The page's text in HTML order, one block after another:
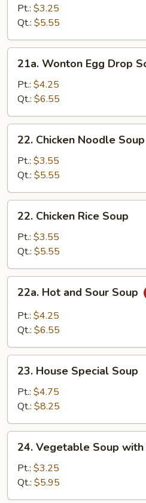
Drop
Soup
Pt.: $3.25
Qt.: $5.55
Wonton
Egg
Drop
Soup
21a. Wonton Egg Drop
Pt.: $4.25
Qt.: $6.55
Chicken
Noodle
Soup
22. Chicken Noodle Soup
Pt.: $3.55
Qt.: $5.55
Chicken
Rice
Soup
22. Chicken Rice Soup
Pt.: $3.55
Qt.: $5.55
Hot
and
Sour
22a. Hot and Sour Soup
Pt.: $4.25
Qt.: $6.55
House
Special
Soup
23. House Special Soup
Pt.: $4.75
Qt.: $8.25
Vegetable
Soup
with
Bean
24. Vegetable Soup with
Pt.: $3.25
Qt.: $5.95